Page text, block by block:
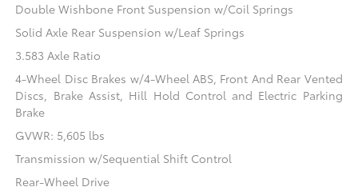
Double Wishbone Front Suspension w/Coil Springs
Solid Axle Rear Suspension w/Leaf Springs
3.583 Axle Ratio
4-Wheel Disc Brakes w/4-Wheel ABS, Front And Rear Vented
Discs, Brake Assist, Hill Hold Control and Electric Parking
Brake
GVWR: 5,605 lbs
Transmission w/Sequential Shift Control
Rear-Wheel Drive